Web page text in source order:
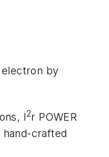
by
I2r POWER
crafted